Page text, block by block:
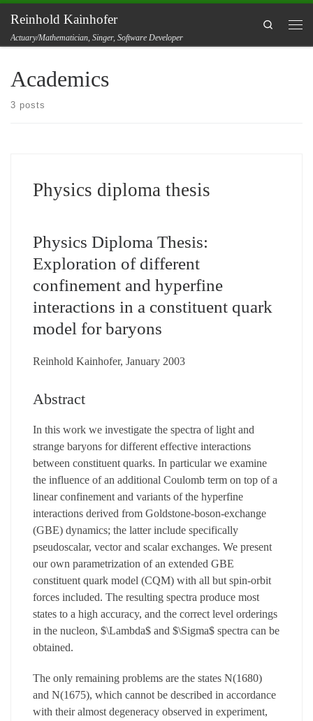
Skip to content
Reinhold Kainhofer
Actuary/Mathematician, Singer, Software Developer
Search
Academics
3 posts
Physics diploma thesis
Physics Diploma Thesis:
Exploration of different
confinement and hyperfine
interactions in a constituent quark
model for baryons
Reinhold Kainhofer, January 2003
Abstract
In this work we investigate the spectra of light and
strange baryons for different effective interactions
between constituent quarks. In particular we examine
the influence of an additional Coulomb term on top of a
linear confinement and variants of the hyperfine
interactions derived from Goldstone-boson-exchange
(GBE) dynamics; the latter include specifically
pseudoscalar, vector and scalar exchanges. We present
our own parametrization of an extended GBE
constituent quark model (CQM) with all but spin-orbit
forces included. The resulting spectra produce most
states to a high accuracy, and the correct level orderings
in the nucleon, $\Lambda$ and $\Sigma$ spectra can be
obtained.
The only remaining problems are the states N(1680)
and N(1675), which cannot be described in accordance
with their almost degeneracy observed in experiment,